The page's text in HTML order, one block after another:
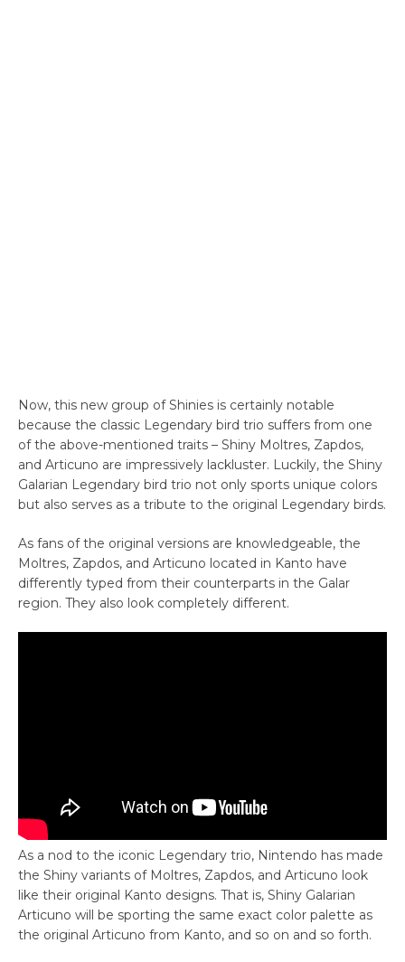
Now, this new group of Shinies is certainly notable
because the classic Legendary bird trio suffers from one
of the above-mentioned traits – Shiny Moltres, Zapdos,
and Articuno are impressively lackluster. Luckily, the Shiny
Galarian Legendary bird trio not only sports unique colors
but also serves as a tribute to the original Legendary birds.
As fans of the original versions are knowledgeable, the
Moltres, Zapdos, and Articuno located in Kanto have
differently typed from their counterparts in the Galar
region. They also look completely different.
As a nod to the iconic Legendary trio, Nintendo has made
the Shiny variants of Moltres, Zapdos, and Articuno look
like their original Kanto designs. That is, Shiny Galarian
Articuno will be sporting the same exact color palette as
the original Articuno from Kanto, and so on and so forth.